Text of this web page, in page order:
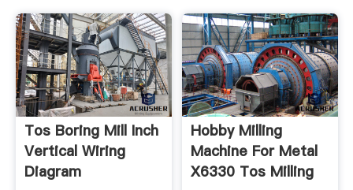
Tos Boring Mill Inch
Vertical Wiring
Diagram
Hobby Milling
Machine For Metal
X6330 Tos Milling